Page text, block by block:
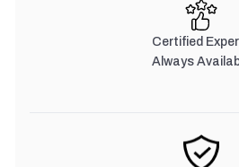
Certified
Always